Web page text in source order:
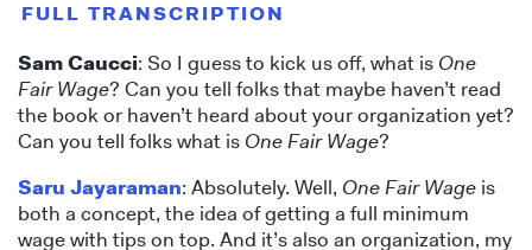
FULL TRANSCRIPTION
Sam Caucci: So I guess to kick us off, what is One
Fair Wage? Can you tell folks that maybe haven’t read
the book or haven’t heard about your organization yet?
Can you tell folks what is One Fair Wage?
Saru Jayaraman: Absolutely. Well, One Fair Wage is
both a concept, the idea of getting a full minimum
wage with tips on top. And it’s also an organization, my